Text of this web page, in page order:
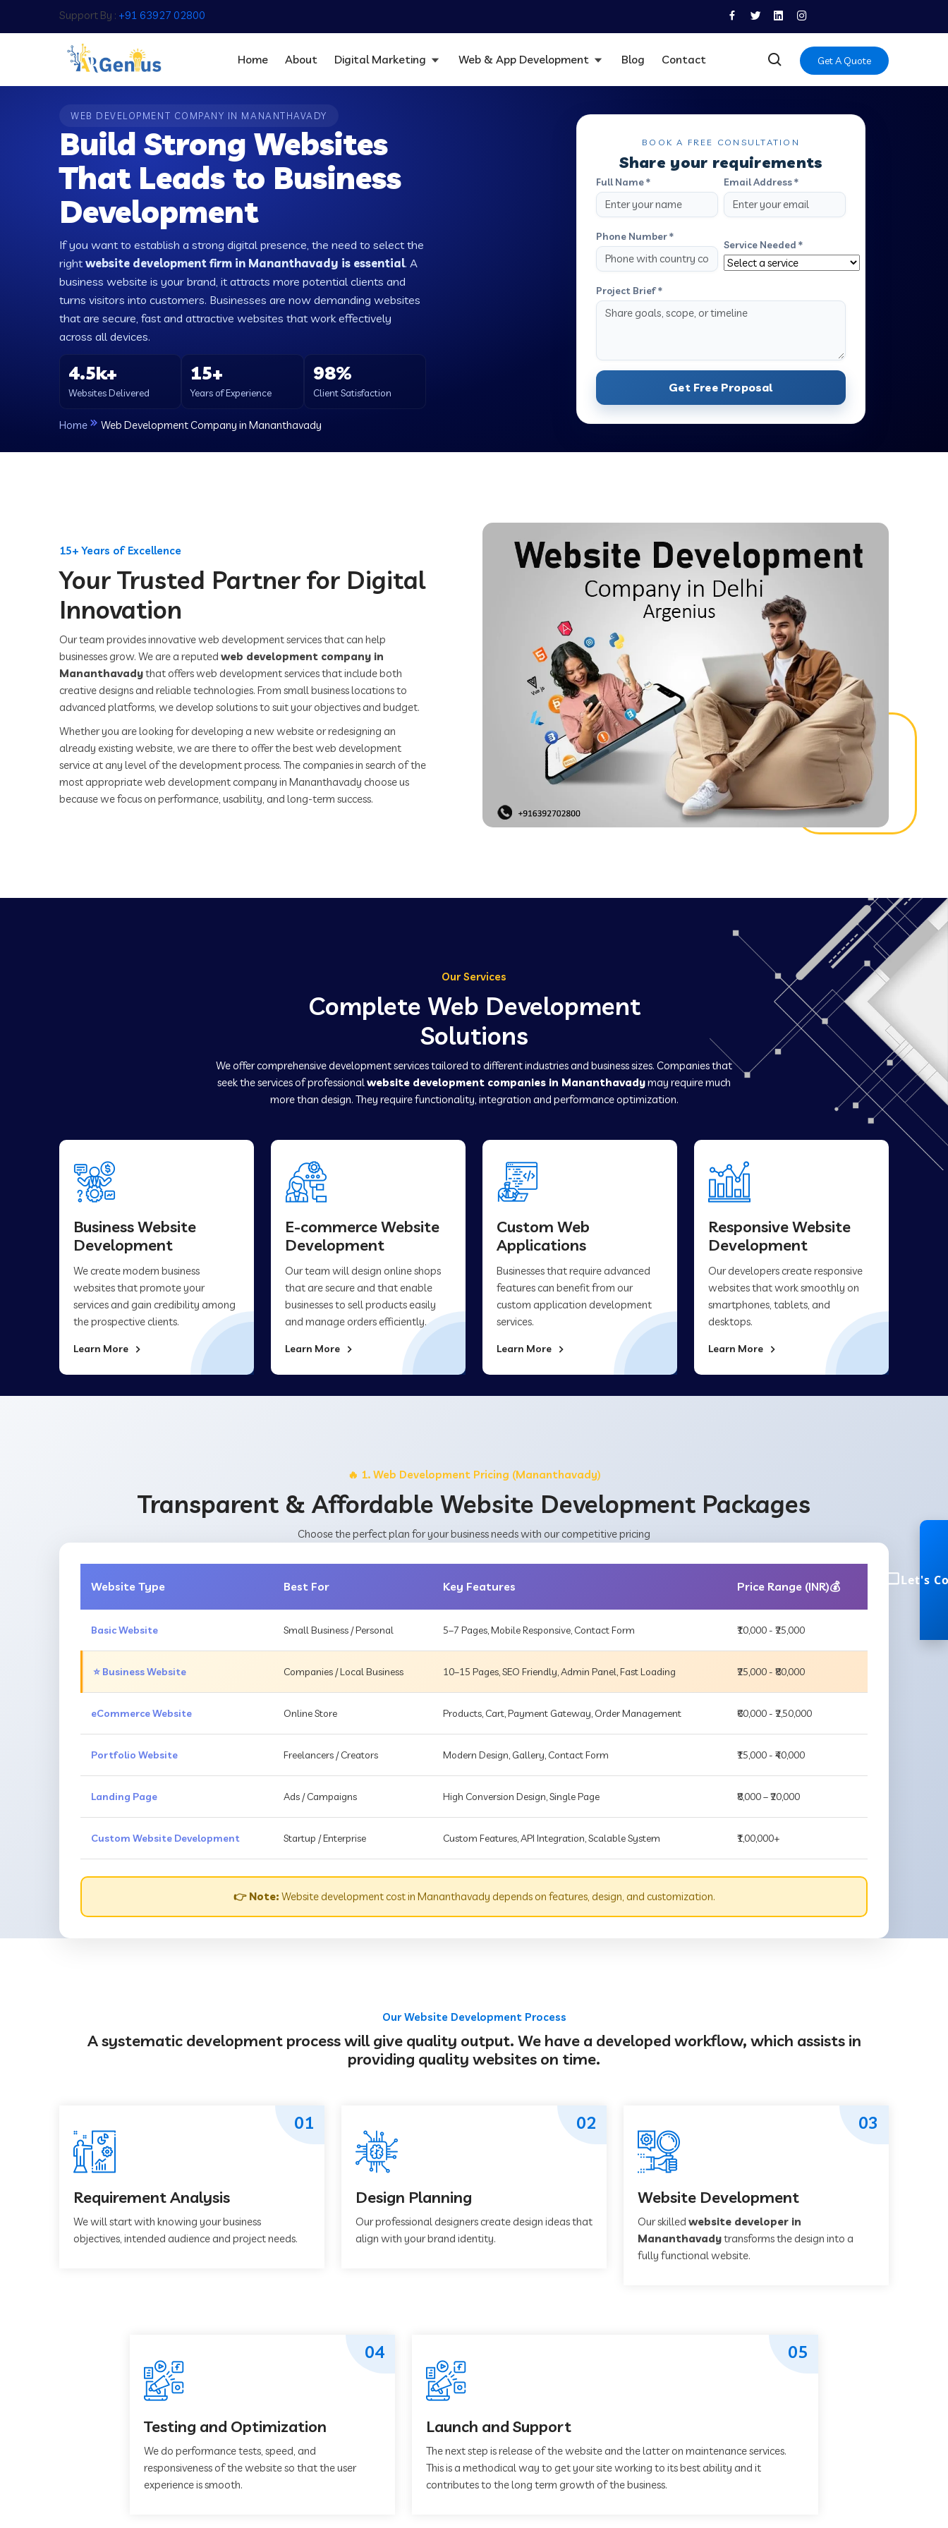
Support By : +91 63927 02800
Home About Digital Marketing Web & App Development Blog Contact Get A Quote
WEB DEVELOPMENT COMPANY IN MANANTHAVADY
Build Strong Websites
That Leads to Business
Development
If you want to establish a strong digital presence, the need to select the
rightwebsite development firm in Mananthavady is essential. A
business website is your brand, it attracts more potential clients and
turns visitors into customers. Businesses are now demanding websites
that are secure, fast and attractive websites that work effectively
across all devices.
4.5k+
Websites Delivered
15+
Years of Experience
98%
Client Satisfaction
Home Web Development Company in Mananthavady
BOOK A FREE CONSULTATION
Share your requirements
Full Name * Email Address *
Phone Number *
Service Needed *
Project Brief *
Get Free Proposal
15+ Years of Excellence
Your Trusted Partner for Digital
Innovation
Our team provides innovative web development services that can help
businesses grow. We are a reputed web development company in
Mananthavadythat offers web development services that include both
creative designs and reliable technologies. From small business locations to
advanced platforms, we develop solutions to suit your objectives and budget.
Whether you are looking for developing a new website or redesigning an
already existing website, we are there to offer the best web development
service at any level of the development process. The companies in search of the
most appropriate web development company in Mananthavady choose us
because we focus on performance, usability, and long-term success.
Our Services
Complete Web Development
Solutions
We offer comprehensive development services tailored to different industries and business sizes. Companies that
seek the services of professionalwebsite development companies in Mananthavadymay require much
more than design. They require functionality, integration and performance optimization.
Business Website
Development
We create modern business
websites that promote your
services and gain credibility among
the prospective clients.
Learn More
E-commerce Website
Development
Our team will design online shops
that are secure and that enable
businesses to sell products easily
and manage orders efficiently.
Learn More
Custom Web
Applications
Businesses that require advanced
features can benefit from our
custom application development
services.
Learn More
Responsive Website
Development
Our developers create responsive
websites that work smoothly on
smartphones, tablets, and
desktops.
Learn More
🔥 1. Web Development Pricing (Mananthavady)
Transparent & Affordable Website Development Packages
Choose the perfect plan for your business needs with our competitive pricing
Website Type Best For Key Features Price Range (INR)💰
Basic Website Small Business / Personal 5–7 Pages, Mobile Responsive, Contact Form ₹10,000 - ₹25,000
⭐ Business Website Companies / Local Business 10–15 Pages, SEO Friendly, Admin Panel, Fast Loading ₹25,000 - ₹80,000
eCommerce Website Online Store Products, Cart, Payment Gateway, Order Management ₹60,000 - ₹2,50,000
Portfolio Website Freelancers / Creators Modern Design, Gallery, Contact Form ₹15,000 - ₹40,000
Landing Page Ads / Campaigns High Conversion Design, Single Page ₹8,000 – ₹20,000
Custom Website Development Startup / Enterprise Custom Features, API Integration, Scalable System ₹1,00,000+
👉 Note: Website development cost in Mananthavady depends on features, design, and customization.
Our Website Development Process
A systematic development process will give quality output. We have a developed workflow, which assists in
providing quality websites on time.
Requirement Analysis
We will start with knowing your business
objectives, intended audience and project needs.
01
Design Planning
Our professional designers create design ideas that
align with your brand identity.
02
Website Development
Our skilled website developer in
Mananthavadytransforms the design into a
fully functional website.
03
Testing and Optimization
We do performance tests, speed, and
responsiveness of the website so that the user
experience is smooth.
04
Launch and Support
The next step is release of the website and the latter on maintenance services.
This is a methodical way to get your site working to its best ability and it
contributes to the long term growth of the business.
05
Let's